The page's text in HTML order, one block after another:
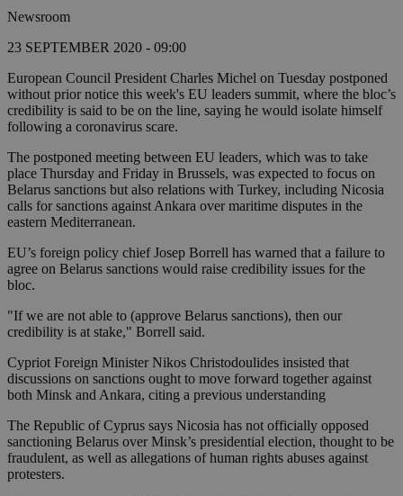
Newsroom
23 SEPTEMBER 2020 - 09:00
European Council President Charles Michel on Tuesday postponed
without prior notice this week's EU leaders summit, where the bloc’s
credibility is said to be on the line, saying he would isolate himself
following a coronavirus scare.
The postponed meeting between EU leaders, which was to take
place Thursday and Friday in Brussels, was expected to focus on
Belarus sanctions but also relations with Turkey, including Nicosia
calls for sanctions against Ankara over maritime disputes in the
eastern Mediterranean.
EU’s foreign policy chief Josep Borrell has warned that a failure to
agree on Belarus sanctions would raise credibility issues for the
bloc.
"If we are not able to (approve Belarus sanctions), then our
credibility is at stake," Borrell said.
Cypriot Foreign Minister Nikos Christodoulides insisted that
discussions on sanctions ought to move forward together against
both Minsk and Ankara, citing a previous understanding
The Republic of Cyprus says Nicosia has not officially opposed
sanctioning Belarus over Minsk’s presidential election, thought to be
fraudulent, as well as allegations of human rights abuses against
protesters.